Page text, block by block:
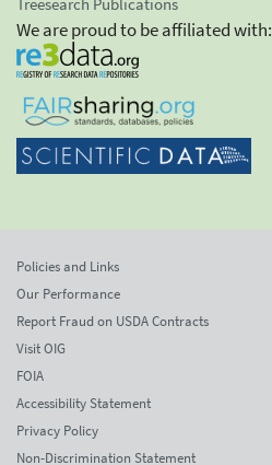
Treesearch Publications
We are proud to be affiliated with:
Policies and Links
Our Performance
Report Fraud on USDA Contracts
Visit OIG
FOIA
Accessibility Statement
Privacy Policy
Non-Discrimination Statement